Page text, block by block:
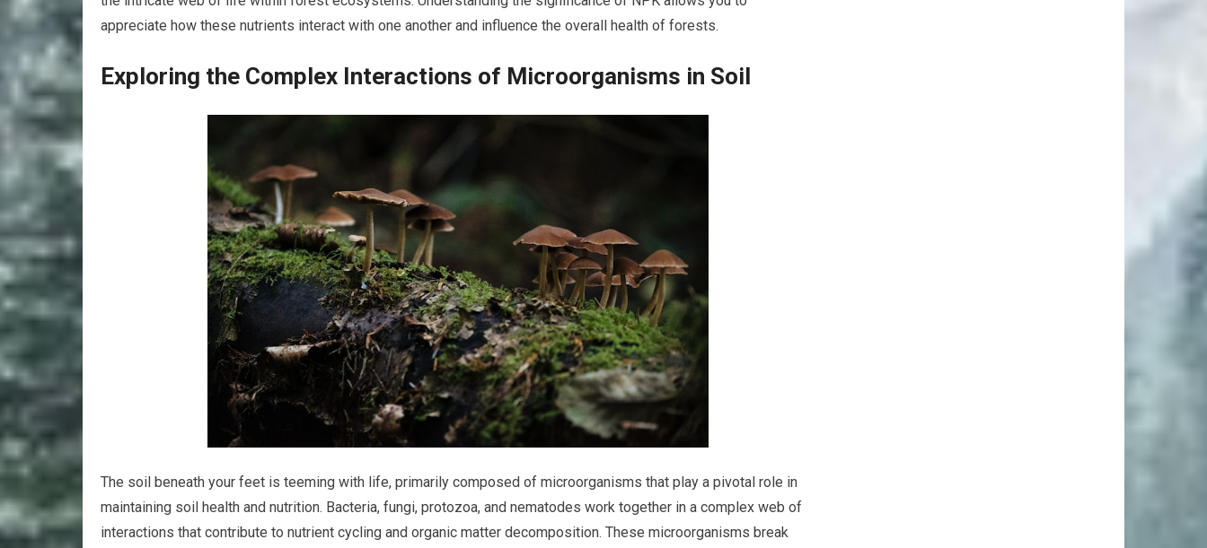
appreciate how these nutrients interact with one another and influence the overall health of forests.
Exploring the Complex Interactions of Microorganisms in Soil
The soil beneath your feet is teeming with life, primarily composed of microorganisms that play a pivotal role in
maintaining soil health and nutrition. Bacteria, fungi, protozoa, and nematodes work together in a complex web of
interactions that contribute to nutrient cycling and organic matter decomposition. These microorganisms break